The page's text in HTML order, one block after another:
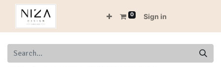
0 Sign in